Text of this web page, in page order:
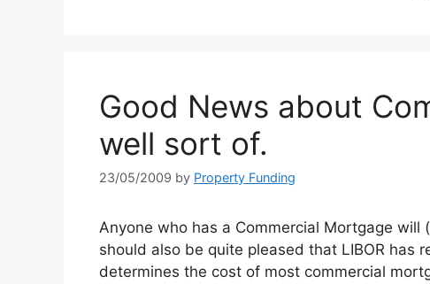
Good News about
well sort of.
23/05/2009 by Property Funding
Anyone who has a Commercial Mortgage
should also be quite pleased that LIBOR has
determines the cost of most commercial